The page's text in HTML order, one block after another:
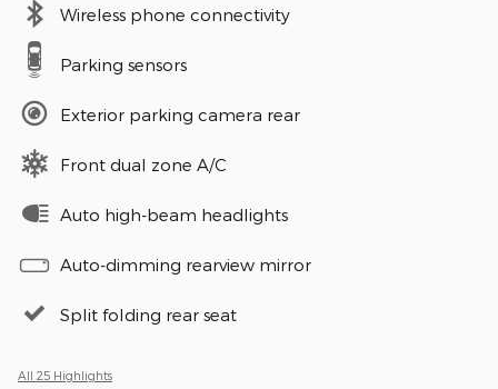
Wireless phone connectivity
Parking sensors
Exterior parking camera rear
Front dual zone A/C
Auto high-beam headlights
Auto-dimming rearview mirror
Split folding rear seat
All 25 Highlights